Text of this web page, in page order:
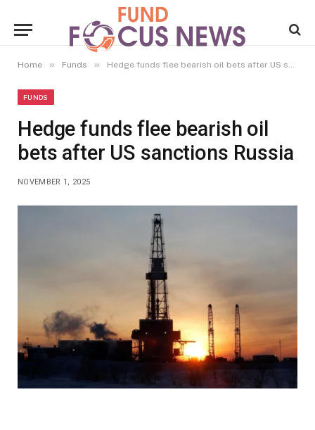
Home » Funds » Hedge funds flee bearish oil bets after US sanctions Russia
FUNDS
Hedge funds flee bearish oil
bets after US sanctions Russia
NOVEMBER 1, 2025